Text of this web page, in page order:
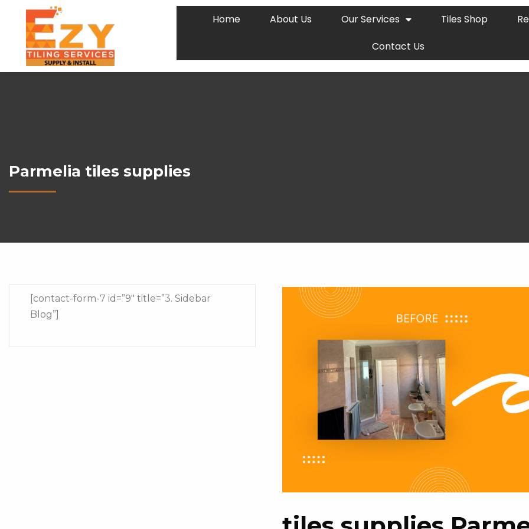
Home About Us Our Services Tiles Shop
Contact Us
Parmelia tiles supplies
[contact-form-7 id=”9″ title=”3. Sidebar
Blog”]